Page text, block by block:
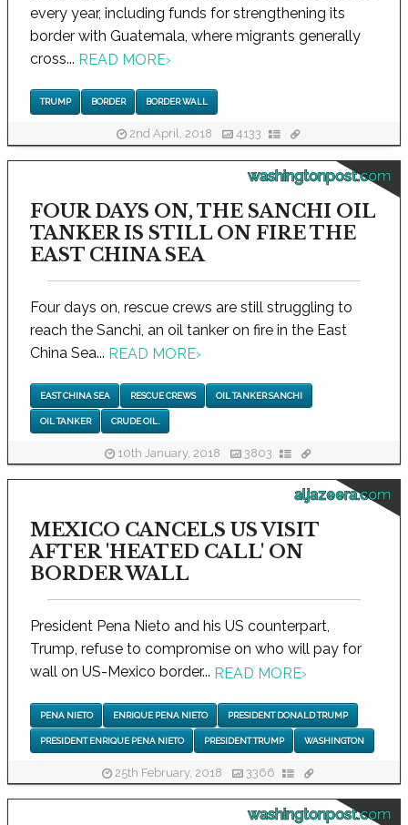
every year, including funds for strengthening its
border with Guatemala, where migrants generally
cross... READ MORE›
TRUMP BORDER BORDER WALL
2nd April, 2018 4133
washingtonpost.com
FOUR DAYS ON, THE SANCHI OIL
TANKER IS STILL ON FIRE THE
EAST CHINA SEA
Four days on, rescue crews are still struggling to
reach the Sanchi, an oil tanker on fire in the East
China Sea... READ MORE›
EAST CHINA SEA RESCUE CREWS OIL TANKER SANCHI
OIL TANKER CRUDE OIL.
10th January, 2018 3803
aljazeera.com
MEXICO CANCELS US VISIT
AFTER 'HEATED CALL' ON
BORDER WALL
President Pena Nieto and his US counterpart,
Trump, refuse to compromise on who will pay for
wall on US-Mexico border... READ MORE›
PENA NIETO ENRIQUE PENA NIETO PRESIDENT DONALD TRUMP
PRESIDENT ENRIQUE PENA NIETO PRESIDENT TRUMP WASHINGTON
25th February, 2018 3366
washingtonpost.com